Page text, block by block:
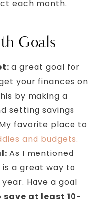
each month.
Goals
a great goal for
your finances on
by making a
setting savings
favorite place to
and budgets.
As I mentioned
is a great way to
Have a goal
save at least 10-